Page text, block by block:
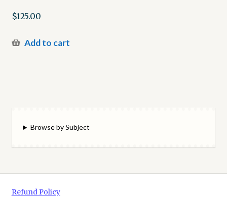
$125.00
Add to cart
Browse by Subject
Refund Policy